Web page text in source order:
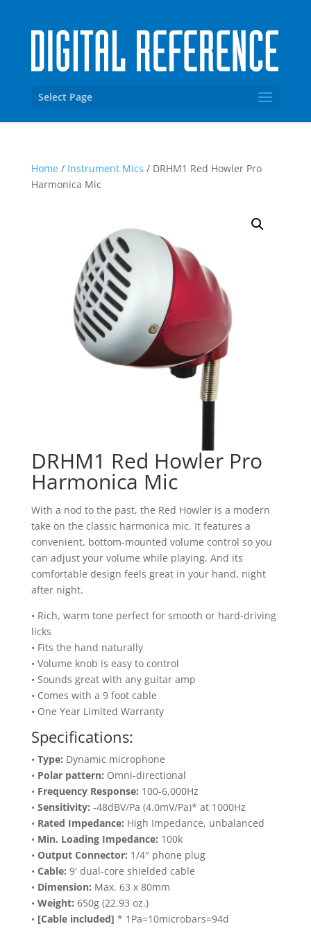
Select Page
Home/ Instrument Mics / DRHM1 Red Howler Pro
Harmonica Mic
DRHM1 Red Howler Pro
Harmonica Mic
With a nod to the past, the Red Howler is a modern
take on the classic harmonica mic. It features a
convenient, bottom-mounted volume control so you
can adjust your volume while playing. And its
comfortable design feels great in your hand, night
after night.
• Rich, warm tone perfect for smooth or hard-driving
licks
• Fits the hand naturally
• Volume knob is easy to control
• Sounds great with any guitar amp
• Comes with a 9 foot cable
• One Year Limited Warranty
Specifications:
• Type: Dynamic microphone
• Polar pattern: Omni-directional
• Frequency Response: 100-6,000Hz
• Sensitivity: -48dBV/Pa (4.0mV/Pa)* at 1000Hz
• Rated Impedance: High Impedance, unbalanced
• Min. Loading Impedance: 100k
• Output Connector: 1/4″ phone plug
• Cable: 9' dual-core shielded cable
• Dimension: Max. 63 x 80mm
• Weight: 650g (22.93 oz.)
• [Cable included] * 1Pa=10microbars=94d